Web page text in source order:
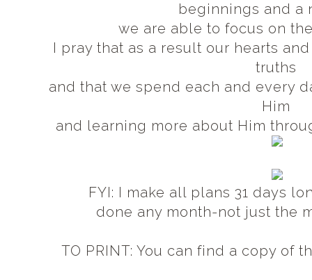
beginnings and a
we are able to focus on
I pray that as a result our hearts
truths
and that we spend each and every
Him
and learning more about Him
FYI: I make all plans 31 days
done any month-not just the
TO PRINT: You can find a copy of